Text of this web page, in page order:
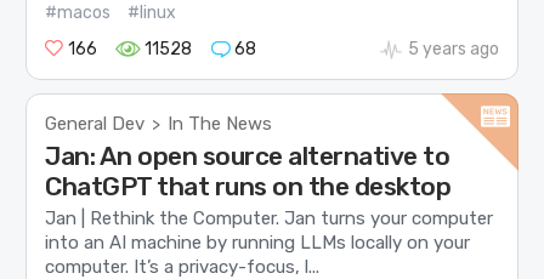
#macos
#linux
166
11528 68 5 years ago
General Dev > In The News
Jan: An open source alternative to
ChatGPT that runs on the desktop
Jan | Rethink the Computer. Jan turns your computer
into an AI machine by running LLMs locally on your
computer. It’s a privacy-focus, l...